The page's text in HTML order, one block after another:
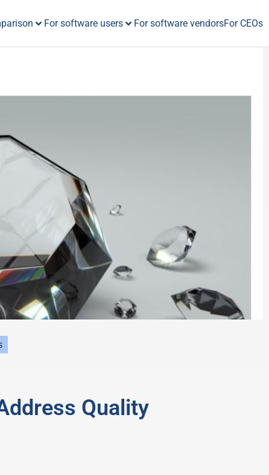
For software users For software vendorsFor CEOs
Quality